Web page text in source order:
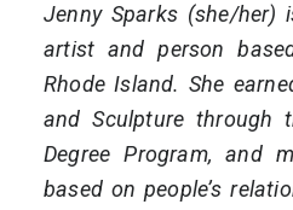
Jenny Sparks (she/her)
artist and person
Rhode Island. She
and Sculpture through
Degree Program, and
based on people’s